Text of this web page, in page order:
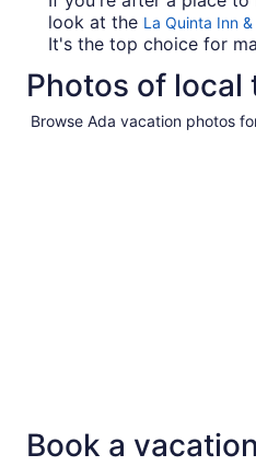
look at the La Quinta Inn
It's the top choice for
Photos of local
Browse Ada vacation photos
Book a